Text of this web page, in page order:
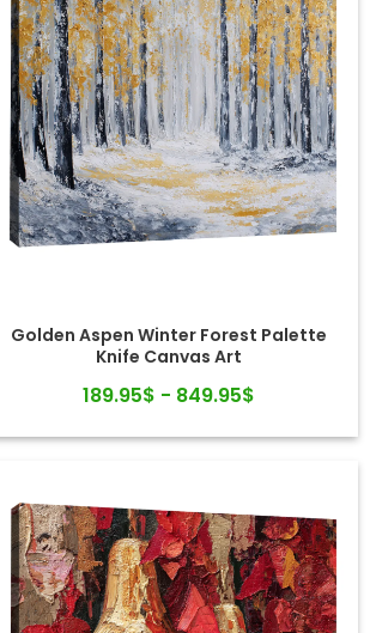
Golden Aspen Winter Forest Palette
Knife Canvas Art
189.95$ - 849.95$